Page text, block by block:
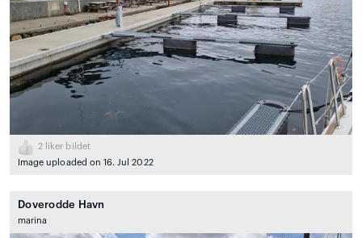
2 liker bildet
Image uploaded on 16. Jul 2022
Doverodde Havn
marina